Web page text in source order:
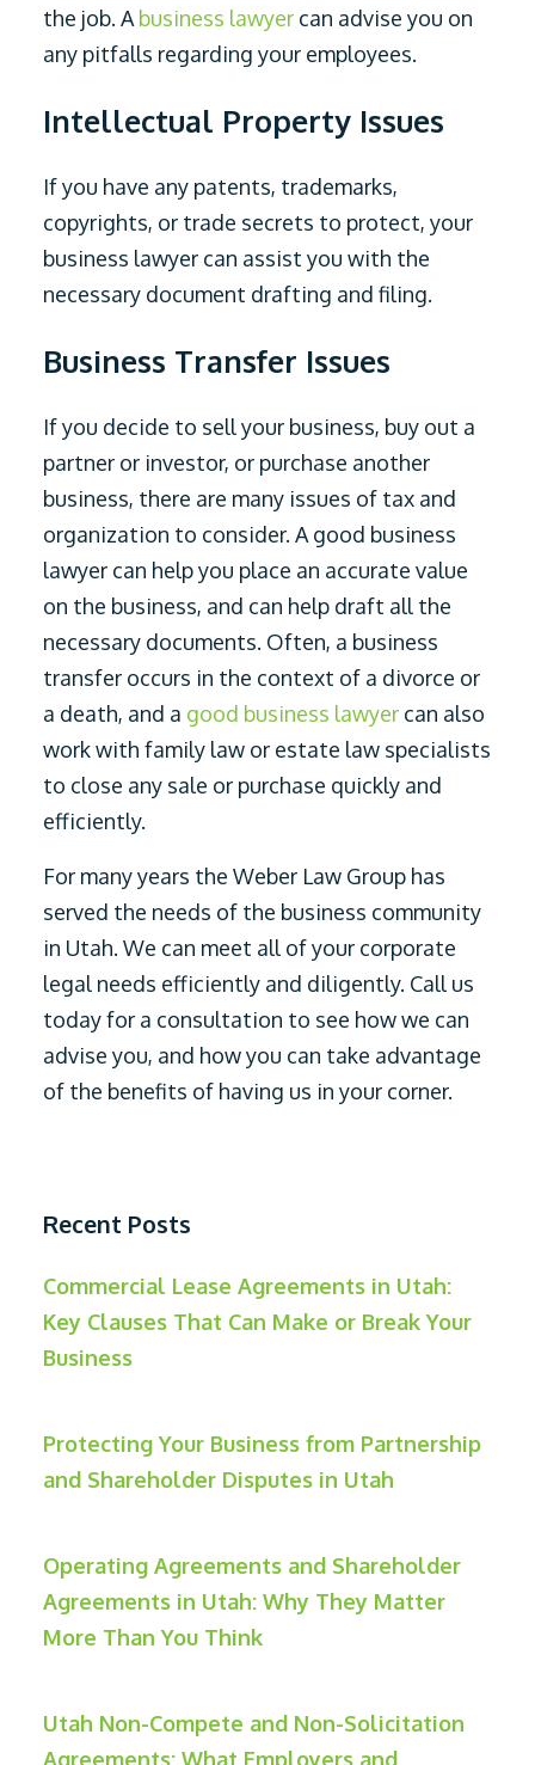
the job. A business lawyer can advise you on
any pitfalls regarding your employees.
Intellectual Property Issues
If you have any patents, trademarks,
copyrights, or trade secrets to protect, your
business lawyer can assist you with the
necessary document drafting and filing.
Business Transfer Issues
If you decide to sell your business, buy out a
partner or investor, or purchase another
business, there are many issues of tax and
organization to consider. A good business
lawyer can help you place an accurate value
on the business, and can help draft all the
necessary documents. Often, a business
transfer occurs in the context of a divorce or
a death, and a good business lawyer can also
work with family law or estate law specialists
to close any sale or purchase quickly and
efficiently.
For many years the Weber Law Group has
served the needs of the business community
in Utah. We can meet all of your corporate
legal needs efficiently and diligently. Call us
today for a consultation to see how we can
advise you, and how you can take advantage
of the benefits of having us in your corner.
Recent Posts
Commercial Lease Agreements in Utah:
Key Clauses That Can Make or Break Your
Business
Protecting Your Business from Partnership
and Shareholder Disputes in Utah
Operating Agreements and Shareholder
Agreements in Utah: Why They Matter
More Than You Think
Utah Non-Compete and Non-Solicitation
Agreements: What Employers and